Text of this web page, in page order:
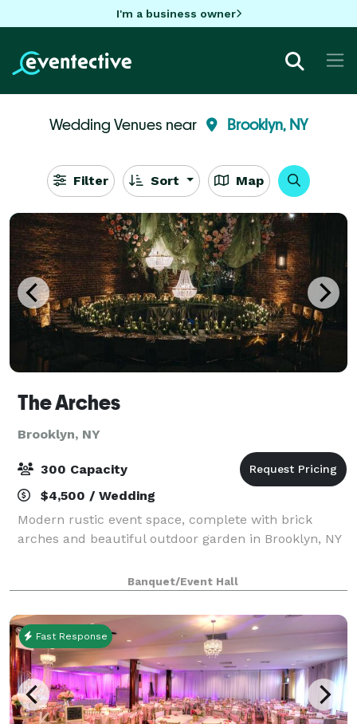
I'm a business owner
Wedding Venues near Brooklyn, NY
Filter Sort Map
The Arches
Brooklyn, NY
300 Capacity
$4,500 / Wedding
Modern rustic event space, complete with brick
arches and beautiful outdoor garden in Brooklyn, NY
Banquet/Event Hall
Fast Response